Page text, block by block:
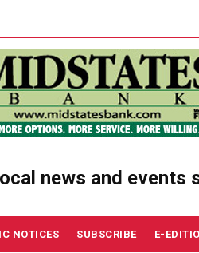
news and events
NOTICES SUBSCRIBE E-